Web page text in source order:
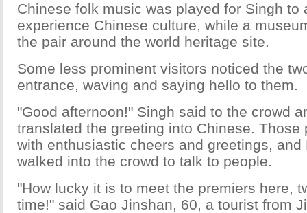
Chinese folk music was played for Singh to
experience Chinese culture, while a
the pair around the world heritage site.
Some less prominent visitors noticed the
entrance, waving and saying hello to them.
"Good afternoon!" Singh said to the crowd
translated the greeting into Chinese. Those
with enthusiastic cheers and greetings, and
walked into the crowd to talk to people.
"How lucky it is to meet the premiers here,
time!" said Gao Jinshan, 60, a tourist from